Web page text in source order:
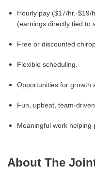
Hourly pay ($17/hr.-$19/
(earnings directly tied to
Free or discounted
Flexible scheduling.
Opportunities for growth
Fun, upbeat, team-
Meaningful work helping
About The